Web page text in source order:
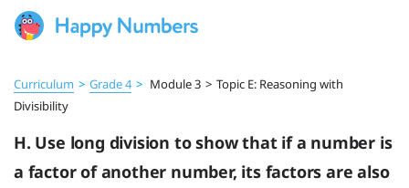
Curriculum > Grade 4 > Module 3 > Topic E: Reasoning with
Divisibility
H. Use long division to show that if a number is
a factor of another number, its factors are also